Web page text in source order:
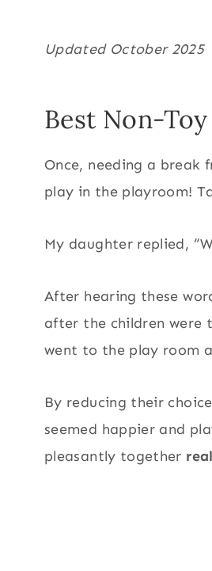
Updated October 2025
Best Non-
Once, needing a break
play in the playroom!
My daughter replied,
After hearing these
after the children were
went to the play room
By reducing their
seemed happier and
pleasantly together